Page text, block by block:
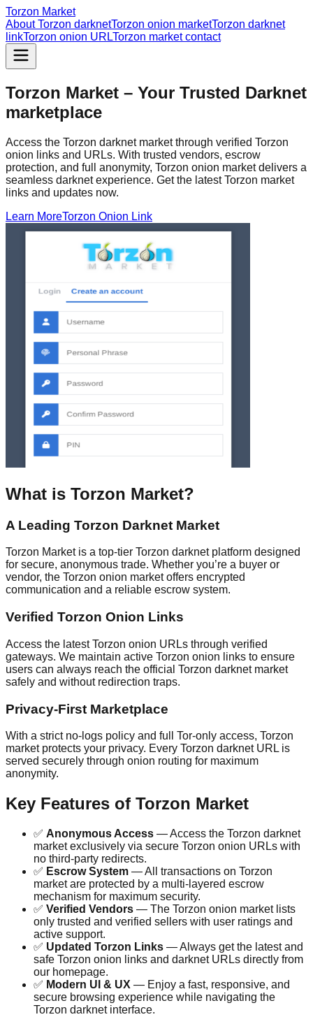
Torzon Market
About Torzon darknetTorzon onion marketTorzon darknet
linkTorzon onion URLTorzon market contact
Torzon Market – Your Trusted Darknet
marketplace
Access the Torzon darknet market through verified Torzon
onion links and URLs. With trusted vendors, escrow
protection, and full anonymity, Torzon onion market delivers a
seamless darknet experience. Get the latest Torzon market
links and updates now.
Learn MoreTorzon Onion Link
What is Torzon Market?
A Leading Torzon Darknet Market
Torzon Market is a top-tier Torzon darknet platform designed
for secure, anonymous trade. Whether you’re a buyer or
vendor, the Torzon onion market offers encrypted
communication and a reliable escrow system.
Verified Torzon Onion Links
Access the latest Torzon onion URLs through verified
gateways. We maintain active Torzon onion links to ensure
users can always reach the official Torzon darknet market
safely and without redirection traps.
Privacy-First Marketplace
With a strict no-logs policy and full Tor-only access, Torzon
market protects your privacy. Every Torzon darknet URL is
served securely through onion routing for maximum
anonymity.
Key Features of Torzon Market
✅ Anonymous Access — Access the Torzon darknet
market exclusively via secure Torzon onion URLs with
no third-party redirects.
✅ Escrow System — All transactions on Torzon
market are protected by a multi-layered escrow
mechanism for maximum security.
✅ Verified Vendors — The Torzon onion market lists
only trusted and verified sellers with user ratings and
active support.
✅ Updated Torzon Links — Always get the latest and
safe Torzon onion links and darknet URLs directly from
our homepage.
✅ Modern UI & UX — Enjoy a fast, responsive, and
secure browsing experience while navigating the
Torzon darknet interface.